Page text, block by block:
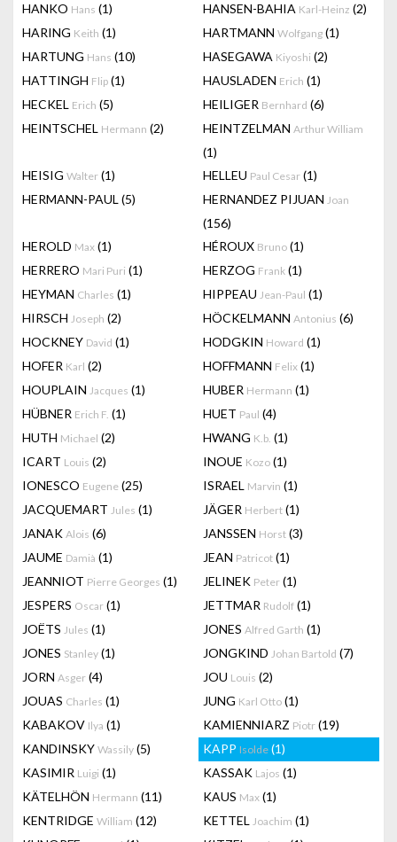
HANKO Hans (1) HANSEN-BAHIA Karl-Heinz (2)
HARING Keith (1) HARTMANN Wolfgang (1)
HARTUNG Hans (10) HASEGAWA Kiyoshi (2)
HATTINGH Flip (1) HAUSLADEN Erich (1)
HECKEL Erich (5) HEILIGER Bernhard (6)
HEINTSCHEL Hermann (2) HEINTZELMAN Arthur William
(1)
HEISIG Walter (1) HELLEU Paul Cesar (1)
HERMANN-PAUL (5) HERNANDEZ PIJUAN Joan
(156)
HEROLD Max (1) HÉROUX Bruno (1)
HERRERO Mari Puri (1) HERZOG Frank (1)
HEYMAN Charles (1) HIPPEAU Jean-Paul (1)
HIRSCH Joseph (2) HÖCKELMANN Antonius (6)
HOCKNEY David (1) HODGKIN Howard (1)
HOFER Karl (2) HOFFMANN Felix (1)
HOUPLAIN Jacques (1) HUBER Hermann (1)
HÜBNER Erich F. (1) HUET Paul (4)
HUTH Michael (2) HWANG K.b. (1)
ICART Louis (2) INOUE Kozo (1)
IONESCO Eugene (25) ISRAEL Marvin (1)
JACQUEMART Jules (1) JÄGER Herbert (1)
JANAK Alois (6) JANSSEN Horst (3)
JAUME Damià (1) JEAN Patricot (1)
JEANNIOT Pierre Georges (1) JELINEK Peter (1)
JESPERS Oscar (1) JETTMAR Rudolf (1)
JOËTS Jules (1) JONES Alfred Garth (1)
JONES Stanley (1) JONGKIND Johan Bartold (7)
JORN Asger (4) JOU Louis (2)
JOUAS Charles (1) JUNG Karl Otto (1)
KABAKOV Ilya (1) KAMIENNIARZ Piotr (19)
KANDINSKY Wassily (5) KAPP Isolde (1)
KASIMIR Luigi (1) KASSAK Lajos (1)
KÄTELHÖN Hermann (11) KAUS Max (1)
KENTRIDGE William (12) KETTEL Joachim (1)